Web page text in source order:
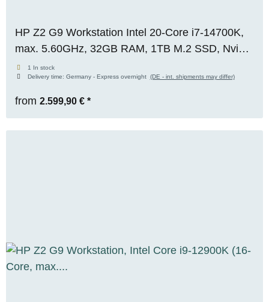
HP Z2 G9 Workstation Intel 20-Core i7-14700K,
max. 5.60GHz, 32GB RAM, 1TB M.2 SSD, Nvidia
Quadro RTX A4000 (16GB), WIN 11 Pro, OVP,
RENEW
1 In stock
Delivery time: Germany - Express overnight (DE - int. shipments may differ)
from 2.599,90 € *